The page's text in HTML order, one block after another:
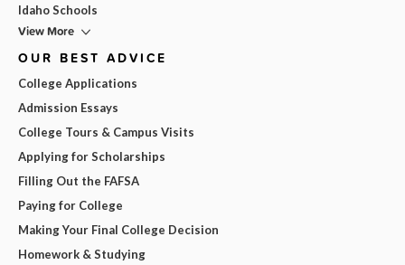
Idaho Schools
View More
OUR BEST ADVICE
College Applications
Admission Essays
College Tours & Campus Visits
Applying for Scholarships
Filling Out the FAFSA
Paying for College
Making Your Final College Decision
Homework & Studying